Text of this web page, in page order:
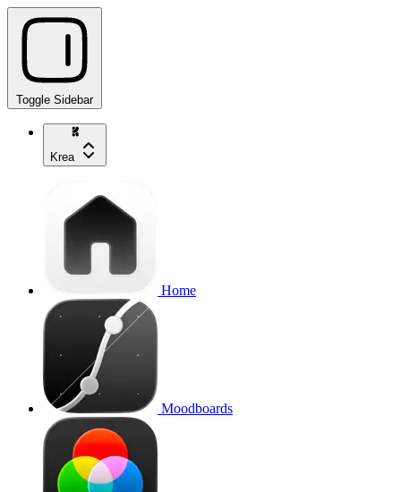
Toggle Sidebar
Krea
Home
Moodboards